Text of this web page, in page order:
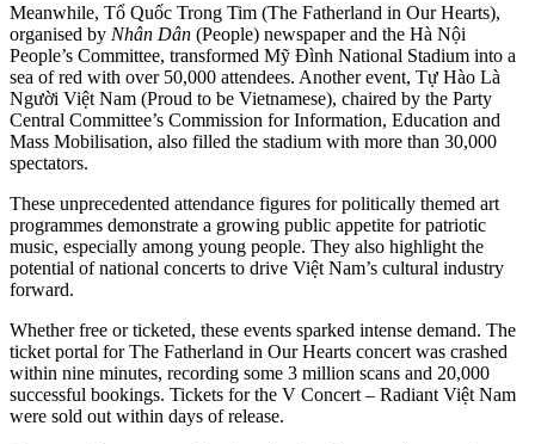
Meanwhile, Tổ Quốc Trong Tim (The Fatherland in Our Hearts),
organised by Nhân Dân (People) newspaper and the Hà Nội
People’s Committee, transformed Mỹ Đình National Stadium into a
sea of red with over 50,000 attendees. Another event, Tự Hào Là
Người Việt Nam (Proud to be Vietnamese), chaired by the Party
Central Committee’s Commission for Information, Education and
Mass Mobilisation, also filled the stadium with more than 30,000
spectators.
These unprecedented attendance figures for politically themed art
programmes demonstrate a growing public appetite for patriotic
music, especially among young people. They also highlight the
potential of national concerts to drive Việt Nam’s cultural industry
forward.
Whether free or ticketed, these events sparked intense demand. The
ticket portal for The Fatherland in Our Hearts concert was crashed
within nine minutes, recording some 3 million scans and 20,000
successful bookings. Tickets for the V Concert – Radiant Việt Nam
were sold out within days of release.